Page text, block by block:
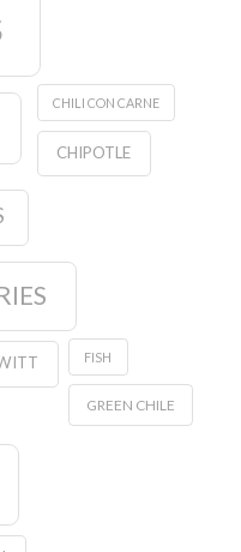
CHILI CON CARNE
CHIPOTLE
FISH
GREEN CHILE